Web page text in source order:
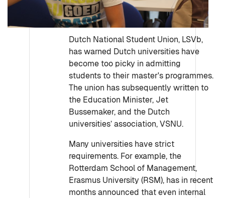
Dutch National Student Union, LSVb,
has warned Dutch universities have
become too picky in admitting
students to their master's programmes.
The union has subsequently written to
the Education Minister, Jet
Bussemaker, and the Dutch
universities’ association, VSNU.
Many universities have strict
requirements. For example, the
Rotterdam School of Management,
Erasmus University (RSM), has in recent
months announced that even internal